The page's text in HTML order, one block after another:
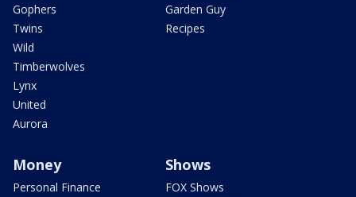
Gophers
Twins
Wild
Timberwolves
Lynx
United
Aurora
Garden Guy
Recipes
Money
Personal Finance
Shows
FOX Shows